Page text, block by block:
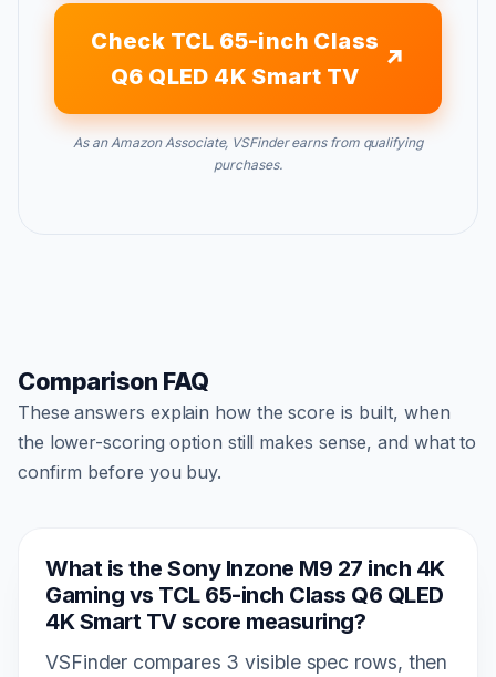
Check TCL 65-inch Class
Q6 QLED 4K Smart TV
As an Amazon Associate, VSFinder earns from qualifying
purchases.
Comparison FAQ
These answers explain how the score is built, when
the lower-scoring option still makes sense, and what to
confirm before you buy.
What is the Sony Inzone M9 27 inch 4K
Gaming vs TCL 65-inch Class Q6 QLED
4K Smart TV score measuring?
VSFinder compares 3 visible spec rows, then